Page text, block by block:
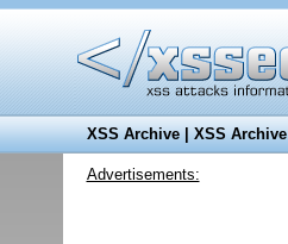
XSS Archive|XSS Archive
Advertisements: